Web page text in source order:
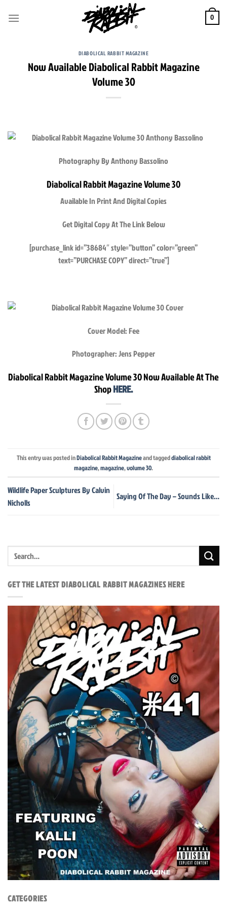
0
DIABOLICAL RABBIT MAGAZINE
Now Available Diabolical Rabbit Magazine
Volume 30
Photography By Anthony Bassolino
Diabolical Rabbit Magazine Volume 30
Available In Print And Digital Copies
Get Digital Copy At The Link Below
[purchase_link id=”38684″ style=”button” color=”green”
text=”PURCHASE COPY” direct=”true”]
Cover Model: Fee
Photographer: Jens Pepper
Diabolical Rabbit Magazine Volume 30 Now Available At The
ShopHERE.
This entry was posted inDiabolical Rabbit Magazineand taggeddiabolical rabbit
magazine,magazine,volume 30.
Wildlife Paper Sculptures By Calvin
Nicholls
Saying Of The Day – Sounds Like…
GET THE LATEST DIABOLICAL RABBIT MAGAZINES HERE
CATEGORIES